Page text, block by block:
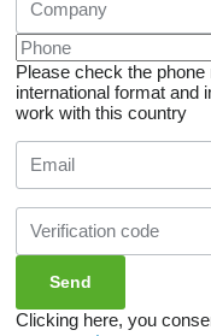
Please check the
international format and
work with this country
Clicking here, you